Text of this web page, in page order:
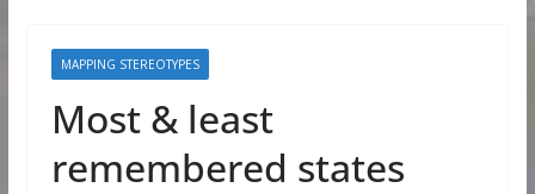
MAPPING STEREOTYPES
Most & least
remembered states